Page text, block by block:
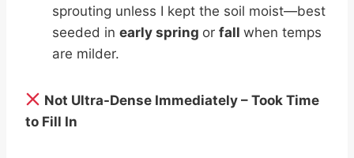
sprouting unless I kept the soil moist—best
seeded in early spring or fall when temps
are milder.
Not Ultra-Dense Immediately – Took Time
to Fill In